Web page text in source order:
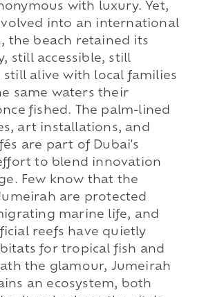
with luxury. Yet,
into an international
the beach retained its
still accessible, still
still alive with local families
same waters their
fished. The palm-lined
art installations, and
are part of Dubai's
to blend innovation
Few know that the
are protected
marine life, and
reefs have quietly
for tropical fish and
the glamour, Jumeirah
an ecosystem, both